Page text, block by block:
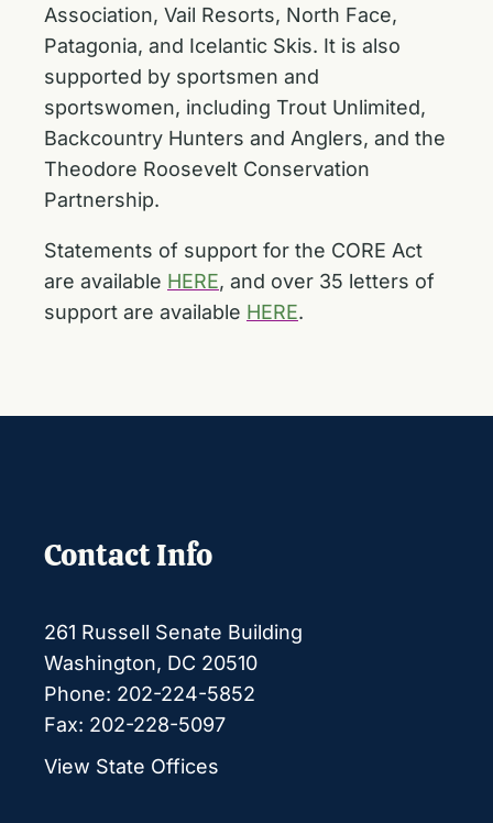
Association, Vail Resorts, North Face,
Patagonia, and Icelantic Skis. It is also
supported by sportsmen and
sportswomen, including Trout Unlimited,
Backcountry Hunters and Anglers, and the
Theodore Roosevelt Conservation
Partnership.
Statements of support for the CORE Act
are available HERE, and over 35 letters of
support are available HERE.
Contact Info
261 Russell Senate Building
Washington, DC 20510
Phone: 202-224-5852
Fax: 202-228-5097
View State Offices